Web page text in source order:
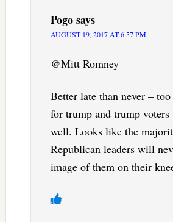
Pogosays
AUGUST 19, 2017 AT 6:57 PM
@Mitt Romney
Better late than never –
for trump and trump
well. Looks like the
Republican leaders will
image of them on their